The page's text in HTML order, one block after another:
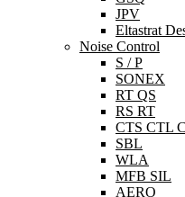
JPV
Eltastrat
Noise Control
S / P
SONEX
RT QS
RS RT
CTS CTL
SBL
WLA
MFB SIL
AERO